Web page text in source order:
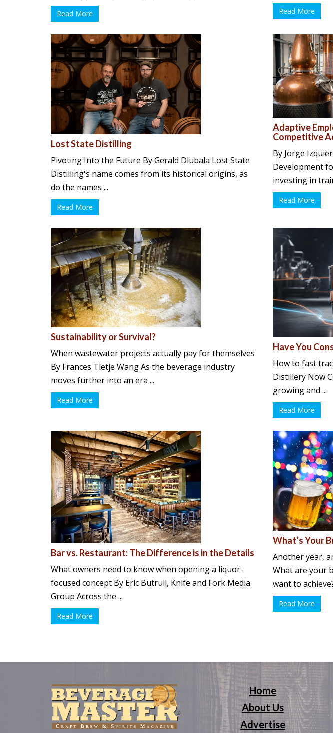
Read More Read More
Lost State Distilling
Pivoting Into the Future By Gerald Dlubala Lost State
Distilling's name comes from its historical origins, as
do the names ...
Read More
Adaptive
Competitive
By Jorge
Development
investing in
Read More
Sustainability or Survival?
When wastewater projects actually pay for themselves
By Frances Tietje Wang As the beverage industry
moves further into an era ...
Read More
Have You
How to fast
Distillery Now
growing and ...
Read More
Bar vs. Restaurant: The Difference is in the Details
What owners need to know when opening a liquor-
focused concept By Eric Butrull, Knife and Fork Media
Group Across the ...
Read More
What’s Your
Another year,
What are your
want to
Read More
Home
About Us
Advertise